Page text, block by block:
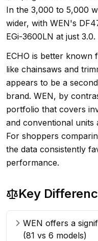
In the 3,000 to 5,000
wider, with WEN's
EGi-3600LN at just 3.0.
ECHO is better
like chainsaws and
appears to be a
brand. WEN, by
portfolio that covers
and conventional units
For shoppers
the data consistently
performance.
Key
WEN offers a
(81 vs 6 models)